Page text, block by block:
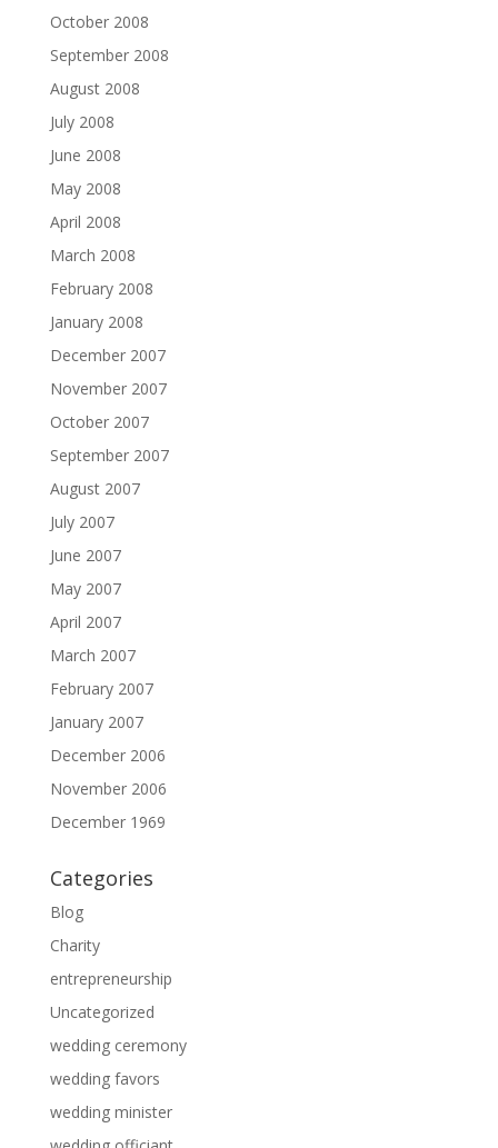
October 2008
September 2008
August 2008
July 2008
June 2008
May 2008
April 2008
March 2008
February 2008
January 2008
December 2007
November 2007
October 2007
September 2007
August 2007
July 2007
June 2007
May 2007
April 2007
March 2007
February 2007
January 2007
December 2006
November 2006
December 1969
Categories
Blog
Charity
entrepreneurship
Uncategorized
wedding ceremony
wedding favors
wedding minister